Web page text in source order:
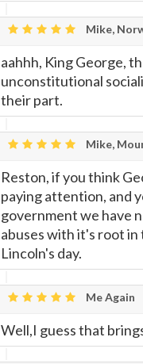
Mike,
aahhh, King George,
unconstitutional
their part.
Mike,
Reston, if you think
paying attention, and
government we have
abuses with it's root
Lincoln's day.
Me Again
Well,I guess that